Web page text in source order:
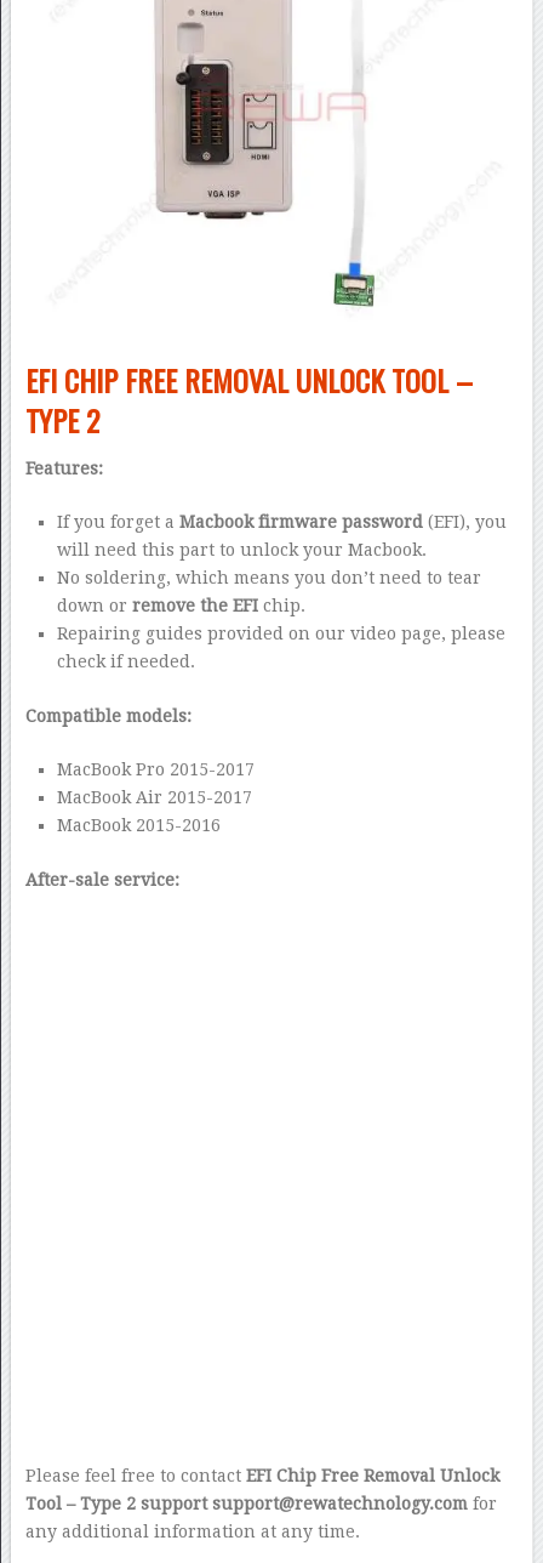
EFI CHIP FREE REMOVAL UNLOCK TOOL –
TYPE 2
Features:
If you forget aMacbook firmware password (EFI), you
will need this part to unlock your Macbook.
No soldering, which means you don’t need to tear
down orremove the EFI chip.
Repairing guides provided on our video page, please
check if needed.
Compatible models:
MacBook Pro 2015-2017
MacBook Air 2015-2017
MacBook 2015-2016
After-sale service:
Please feel free to contact EFI Chip Free Removal Unlock
Tool – Type 2 support support@rewatechnology.comfor
any additional information at any time.